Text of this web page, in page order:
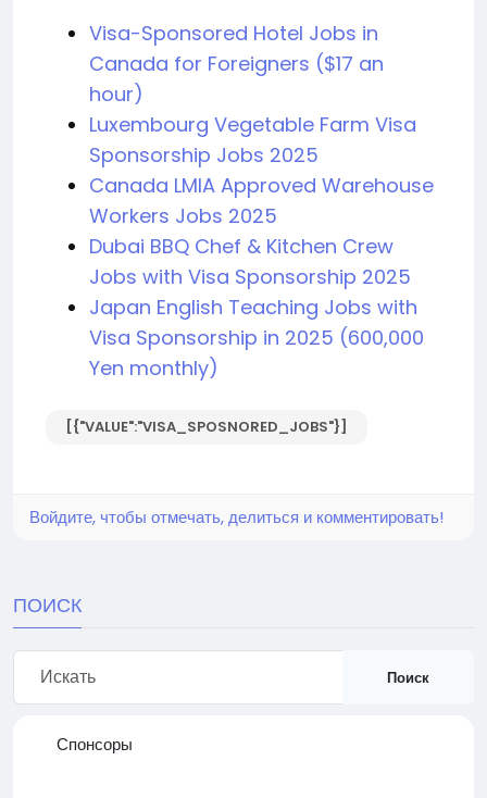
Visa-Sponsored Hotel Jobs in
Canada for Foreigners ($17 an
hour)
Luxembourg Vegetable Farm Visa
Sponsorship Jobs 2025
Canada LMIA Approved Warehouse
Workers Jobs 2025
Dubai BBQ Chef & Kitchen Crew
Jobs with Visa Sponsorship 2025
Japan English Teaching Jobs with
Visa Sponsorship in 2025 (600,000
Yen monthly)
[{"VALUE":"VISA_SPOSNORED_JOBS"}]
Войдите, чтобы отмечать, делиться и комментировать!
ПОИСК
Поиск
Спонсоры